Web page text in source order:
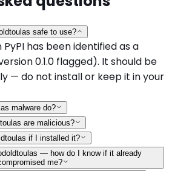
safe to use?
has been identified as a
0.1.0 flagged). It should be
— do not install or keep it in your
malware do?
are malicious?
if I installed it?
— how do I know if it already
me?